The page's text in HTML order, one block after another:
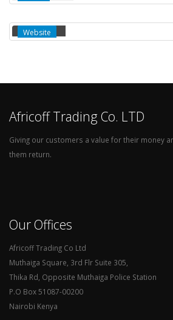
Website
Africoff Trading Co. LTD
Giving our customers a value for their money
them return.
Our Offices
Africoff Trading Co Ltd
Muthaiga Square, 3rd Flr Suite 305,
Thika Rd, Opposite Muthaiga Police Station
P.O Box 51087-00200
Nairobi Kenya